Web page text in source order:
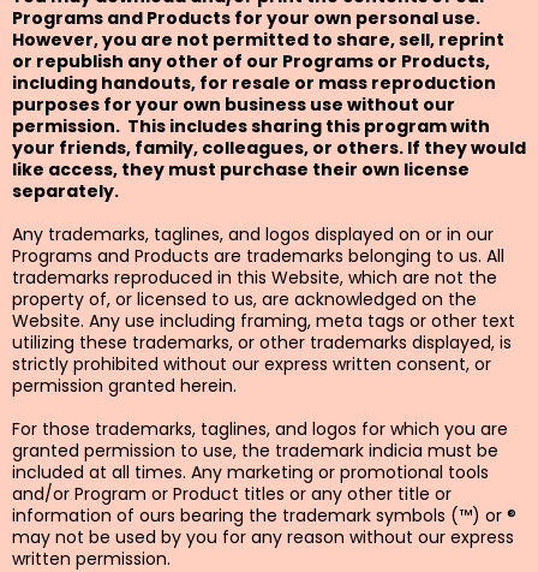
Programs and Products for your own personal use.
However, you are not permitted to share, sell, reprint
or republish any other of our Programs or Products,
including handouts, for resale or mass reproduction
purposes for your own business use without our
permission. This includes sharing this program with
your friends, family, colleagues, or others. If they would
like access, they must purchase their own license
separately.
Any trademarks, taglines, and logos displayed on or in our
Programs and Products are trademarks belonging to us. All
trademarks reproduced in this Website, which are not the
property of, or licensed to us, are acknowledged on the
Website. Any use including framing, meta tags or other text
utilizing these trademarks, or other trademarks displayed, is
strictly prohibited without our express written consent, or
permission granted herein.
For those trademarks, taglines, and logos for which you are
granted permission to use, the trademark indicia must be
included at all times. Any marketing or promotional tools
and/or Program or Product titles or any other title or
information of ours bearing the trademark symbols (™) or ®
may not be used by you for any reason without our express
written permission.